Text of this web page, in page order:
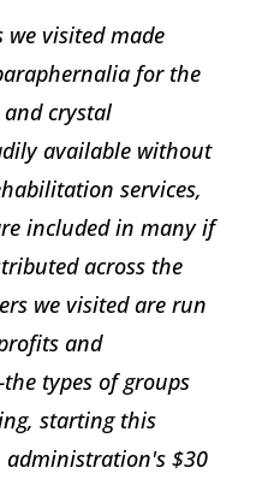
visited made
for the
crystal
available without
services,
included in many if
across the
we visited are run
and
types of groups
starting this
$30